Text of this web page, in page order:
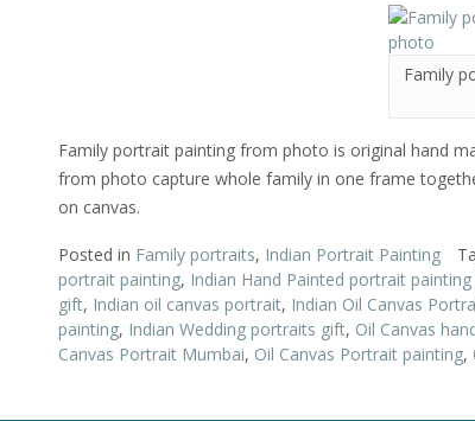
Family
Family portrait painting from photo is original hand
from photo capture whole family in one frame
on canvas.
Posted in Family portraits, Indian Portrait Painting
portrait painting, Indian Hand Painted portrait
gift, Indian oil canvas portrait, Indian Oil Canvas
painting, Indian Wedding portraits gift, Oil Canvas
Canvas Portrait Mumbai, Oil Canvas Portrait painting,